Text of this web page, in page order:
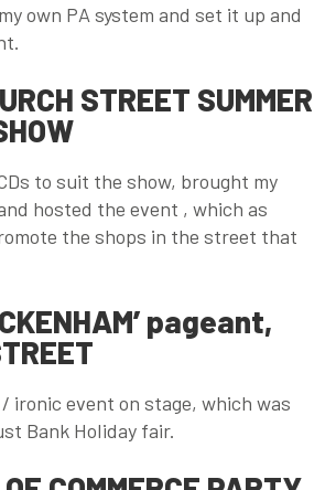
own PA system and set it up and
STREET SUMMER
to suit the show, brought my
hosted the event , which as
the shops in the street that
pageant,
ironic event on stage, which was
Bank Holiday fair.